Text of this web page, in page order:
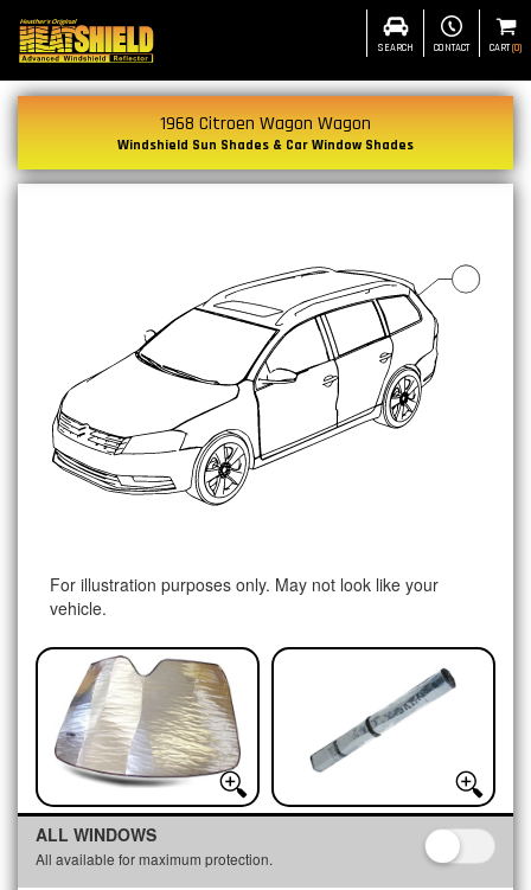
SEARCH CONTACT CART(0)
1968 Citroen Wagon Wagon
Windshield Sun Shades & Car Window Shades
For illustration purposes only. May not look like your
vehicle.
ALL WINDOWS
All available for maximum protection.